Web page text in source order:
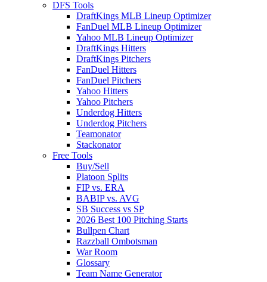
DFS Tools
DraftKings MLB Lineup Optimizer
FanDuel MLB Lineup Optimizer
Yahoo MLB Lineup Optimizer
DraftKings Hitters
DraftKings Pitchers
FanDuel Hitters
FanDuel Pitchers
Yahoo Hitters
Yahoo Pitchers
Underdog Hitters
Underdog Pitchers
Teamonator
Stackonator
Free Tools
Buy/Sell
Platoon Splits
FIP vs. ERA
BABIP vs. AVG
SB Success vs SP
2026 Best 100 Pitching Starts
Bullpen Chart
Razzball Ombotsman
War Room
Glossary
Team Name Generator